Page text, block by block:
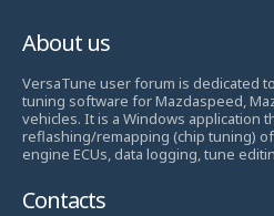
About us
VersaTune user forum is dedicated
tuning software for Mazdaspeed,
vehicles. It is a Windows application
reflashing/remapping (chip tuning)
engine ECUs, data logging, tune
Contacts